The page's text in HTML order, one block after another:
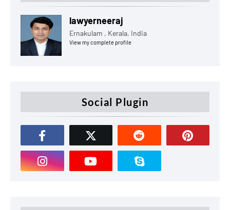
lawyerneeraj
Ernakulam , Kerala, India
View my complete profile
Social Plugin